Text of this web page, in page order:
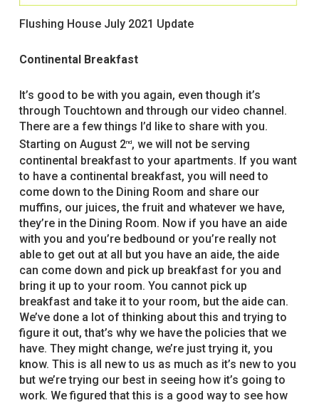
Flushing House July 2021 Update
Continental Breakfast
It’s good to be with you again, even though it’s
through Touchtown and through our video channel.
There are a few things I’d like to share with you.
Starting on August 2nd, we will not be serving
continental breakfast to your apartments. If you want
to have a continental breakfast, you will need to
come down to the Dining Room and share our
muffins, our juices, the fruit and whatever we have,
they’re in the Dining Room. Now if you have an aide
with you and you’re bedbound or you’re really not
able to get out at all but you have an aide, the aide
can come down and pick up breakfast for you and
bring it up to your room. You cannot pick up
breakfast and take it to your room, but the aide can.
We’ve done a lot of thinking about this and trying to
figure it out, that’s why we have the policies that we
have. They might change, we’re just trying it, you
know. This is all new to us as much as it’s new to you
but we’re trying our best in seeing how it’s going to
work. We figured that this is a good way to see how